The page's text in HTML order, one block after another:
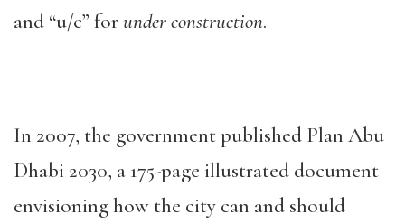
and “u/c” forunder construction.
In 2007, the government published Plan Abu
Dhabi 2030, a 175-page illustrated document
envisioning how the city can and should